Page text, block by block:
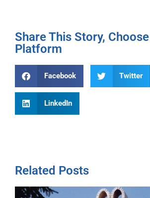
Share This Story,
Platform
Facebook Twitter
LinkedIn
Related Posts